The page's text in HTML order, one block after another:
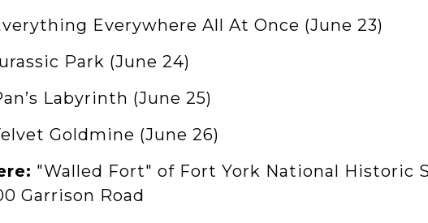
Everywhere All At Once (June 23)
Park (June 24)
Labyrinth (June 25)
Goldmine (June 26)
"Walled Fort" of Fort York National Historic
Garrison Road